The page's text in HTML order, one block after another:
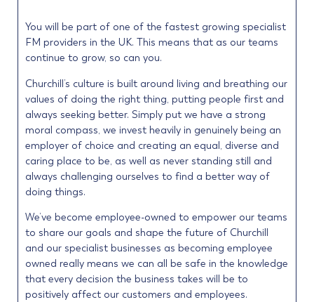
You will be part of one of the fastest growing specialist
FM providers in the UK. This means that as our teams
continue to grow, so can you.
Churchill’s culture is built around living and breathing our
values of doing the right thing, putting people first and
always seeking better. Simply put we have a strong
moral compass, we invest heavily in genuinely being an
employer of choice and creating an equal, diverse and
caring place to be, as well as never standing still and
always challenging ourselves to find a better way of
doing things.
We’ve become employee-owned to empower our teams
to share our goals and shape the future of Churchill
and our specialist businesses as becoming employee
owned really means we can all be safe in the knowledge
that every decision the business takes will be to
positively affect our customers and employees.